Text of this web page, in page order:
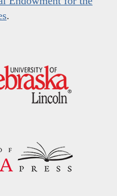
.